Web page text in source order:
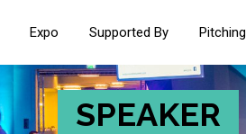
Expo Supported By Pitching
SPEAKER